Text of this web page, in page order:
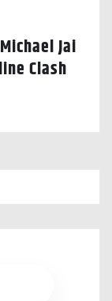
Jai
Clash